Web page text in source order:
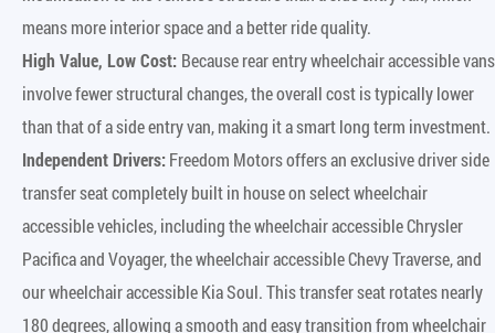
means more interior space and a better ride quality.
High Value, Low Cost: Because rear entry wheelchair accessible vans
involve fewer structural changes, the overall cost is typically lower
than that of a side entry van, making it a smart long term investment.
Independent Drivers:Freedom Motors offers an exclusive driver side
transfer seat completely built in house on select wheelchair
accessible vehicles, including the wheelchair accessible Chrysler
Pacifica and Voyager, the wheelchair accessible Chevy Traverse, and
our wheelchair accessible Kia Soul. This transfer seat rotates nearly
180 degrees, allowing a smooth and easy transition from wheelchair